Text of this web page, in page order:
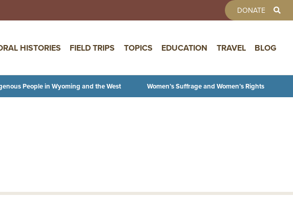
DONATE
HISTORIES FIELD TRIPS TOPICS EDUCATION TRAVEL BLOG
People in Wyoming and the West Women’s Suffrage and Women’s Rights